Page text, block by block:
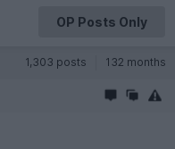
OP Posts Only
1,303 posts 132 months